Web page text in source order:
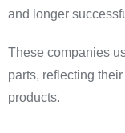
and longer
These companies
parts, reflecting
products.